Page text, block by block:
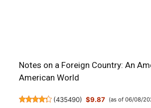
Notes on a Foreign Country: An
American World
(435490) $9.87 (as of 06/08/